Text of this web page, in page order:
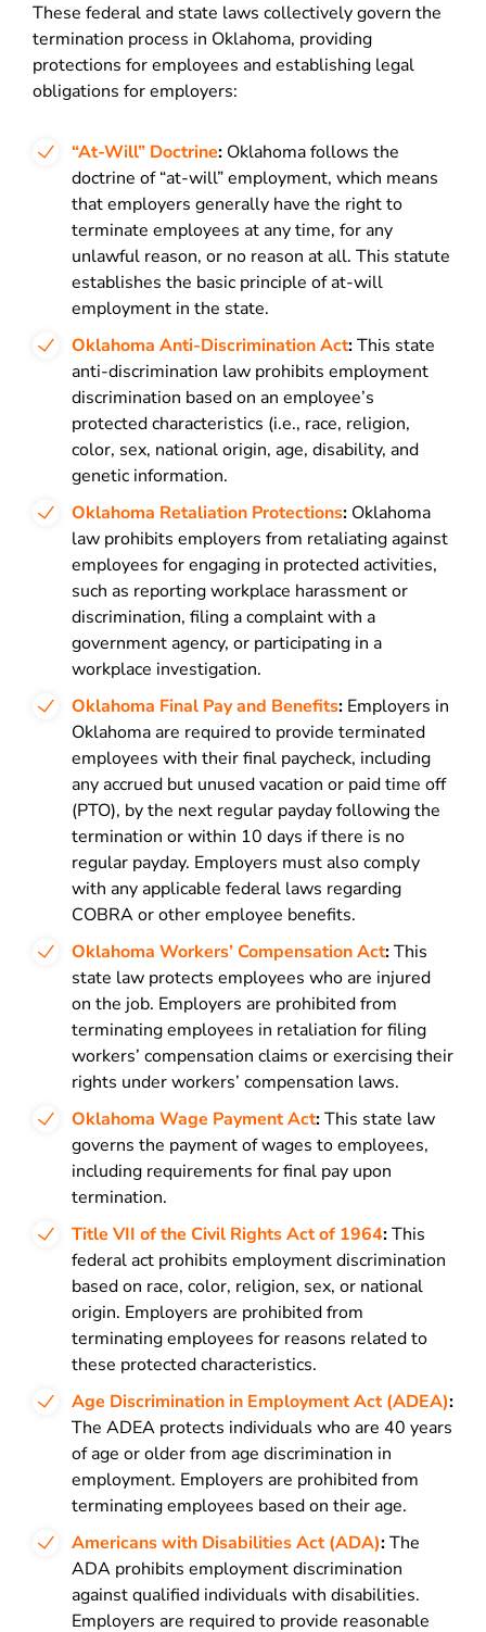
These federal and state laws collectively govern the
termination process in Oklahoma, providing
protections for employees and establishing legal
obligations for employers:
“At-Will” Doctrine: Oklahoma follows the
doctrine of “at-will” employment, which means
that employers generally have the right to
terminate employees at any time, for any
unlawful reason, or no reason at all. This statute
establishes the basic principle of at-will
employment in the state.
Oklahoma Anti-Discrimination Act:This state
anti-discrimination law prohibits employment
discrimination based on an employee’s
protected characteristics (i.e., race, religion,
color, sex, national origin, age, disability, and
genetic information.
Oklahoma Retaliation Protections: Oklahoma
law prohibits employers from retaliating against
employees for engaging in protected activities,
such as reporting workplace harassment or
discrimination, filing a complaint with a
government agency, or participating in a
workplace investigation.
Oklahoma Final Pay and Benefits: Employers in
Oklahoma are required to provide terminated
employees with their final paycheck, including
any accrued but unused vacation or paid time off
(PTO), by the next regular payday following the
termination or within 10 days if there is no
regular payday. Employers must also comply
with any applicable federal laws regarding
COBRA or other employee benefits.
Oklahoma Workers’ Compensation Act:This
state law protects employees who are injured
on the job. Employers are prohibited from
terminating employees in retaliation for filing
workers’ compensation claims or exercising their
rights under workers’ compensation laws.
Oklahoma Wage Payment Act:This state law
governs the payment of wages to employees,
including requirements for final pay upon
termination.
Title VII of the Civil Rights Act of 1964:This
federal act prohibits employment discrimination
based on race, color, religion, sex, or national
origin. Employers are prohibited from
terminating employees for reasons related to
these protected characteristics.
Age Discrimination in Employment Act (ADEA):
The ADEA protects individuals who are 40 years
of age or older from age discrimination in
employment. Employers are prohibited from
terminating employees based on their age.
Americans with Disabilities Act (ADA):The
ADA prohibits employment discrimination
against qualified individuals with disabilities.
Employers are required to provide reasonable